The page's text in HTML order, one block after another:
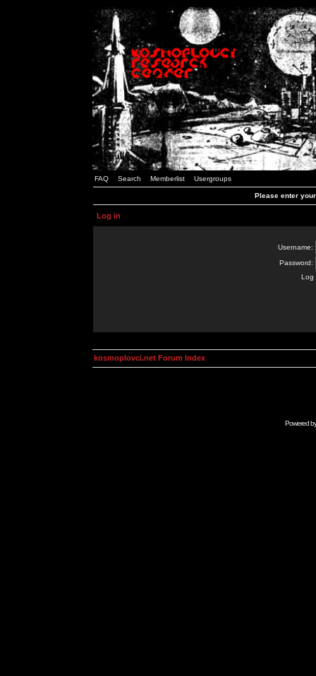
FAQ Search Memberlist Usergroups
Please enter
Log in
Username:
Password:
Log
kosmoplovci.net Forum Index
Powered